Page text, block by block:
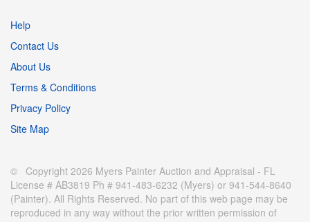
Help
Contact Us
About Us
Terms & Conditions
Privacy Policy
Site Map
© Copyright 2026 Myers Painter Auction and Appraisal - FL
License # AB3819 Ph # 941-483-6232 (Myers) or 941-544-8640
(Painter). All Rights Reserved. No part of this web page may be
reproduced in any way without the prior written permission of